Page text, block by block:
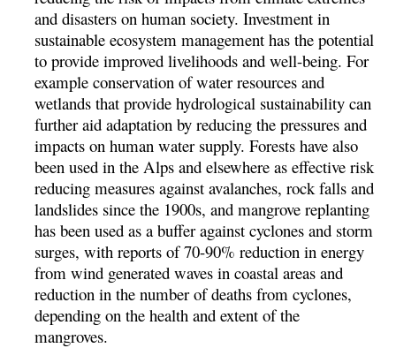
and disasters on human society. Investment in
sustainable ecosystem management has the potential
to provide improved livelihoods and well-being. For
example conservation of water resources and
wetlands that provide hydrological sustainability can
further aid adaptation by reducing the pressures and
impacts on human water supply. Forests have also
been used in the Alps and elsewhere as effective risk
reducing measures against avalanches, rock falls and
landslides since the 1900s, and mangrove replanting
has been used as a buffer against cyclones and storm
surges, with reports of 70-90% reduction in energy
from wind generated waves in coastal areas and
reduction in the number of deaths from cyclones,
depending on the health and extent of the
mangroves.